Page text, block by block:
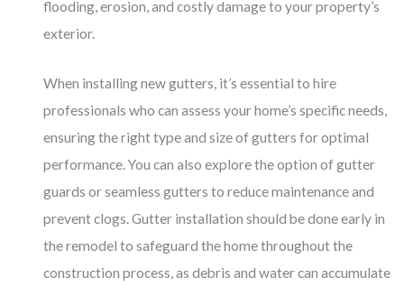
flooding, erosion, and costly damage to your property’s
exterior.
When installing new gutters, it’s essential to hire
professionals who can assess your home’s specific needs,
ensuring the right type and size of gutters for optimal
performance. You can also explore the option of gutter
guards or seamless gutters to reduce maintenance and
prevent clogs. Gutter installation should be done early in
the remodel to safeguard the home throughout the
construction process, as debris and water can accumulate